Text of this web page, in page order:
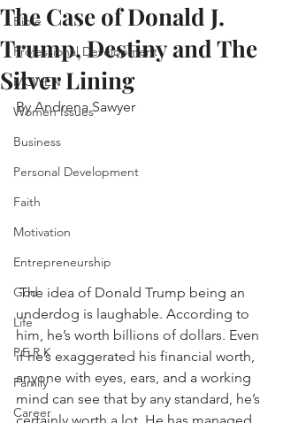
Bible
Professional Development
MCWEN
Women Issues
Business
Personal Development
Faith
Motivation
Entrepreneurship
God
Life
P.E.R.K
Family
Career
The Case of Donald J.
Trump, Destiny and The
Silver Lining
By Andrena Sawyer
The idea of Donald Trump being an
underdog is laughable. According to
him, he’s worth billions of dollars. Even
if he’s exaggerated his financial worth,
anyone with eyes, ears, and a working
mind can see that by any standard, he’s